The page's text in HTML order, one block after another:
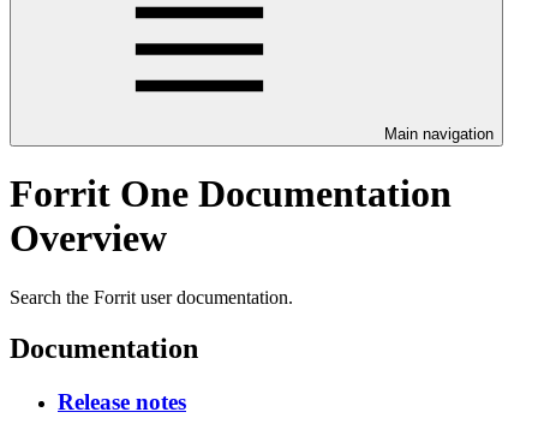
Main navigation
Forrit One Documentation
Overview
Search the Forrit user documentation.
Documentation
Release notes